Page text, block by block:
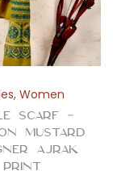
,Women
Scarf –
Mustard
Ajrak
Print